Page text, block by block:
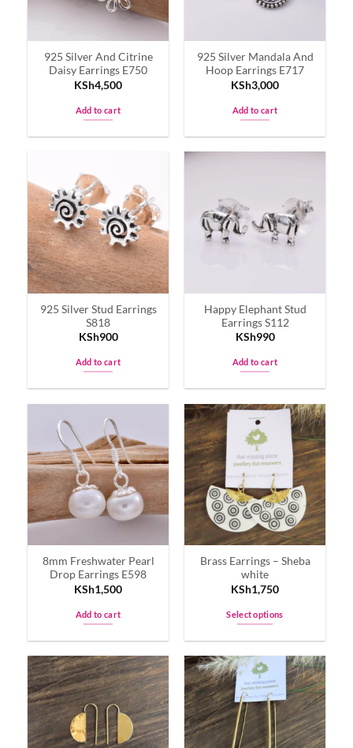
925 Silver And Citrine
Daisy Earrings E750
KSh4,500
Add to cart
925 Silver Mandala And
Hoop Earrings E717
KSh3,000
Add to cart
925 Silver Stud Earrings
S818
KSh900
Add to cart
Happy Elephant Stud
Earrings S112
KSh990
Add to cart
8mm Freshwater Pearl
Drop Earrings E598
KSh1,500
Add to cart
Brass Earrings – Sheba
white
KSh1,750
Select options
has
multiple
variants.
The
options